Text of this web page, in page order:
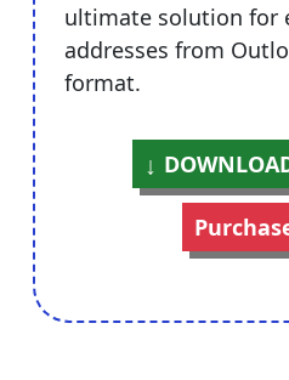
ultimate solution for
addresses from
format.